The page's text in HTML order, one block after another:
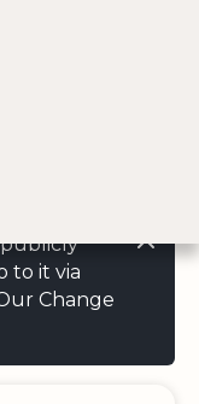
to it via
Change